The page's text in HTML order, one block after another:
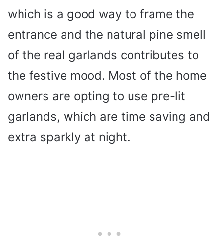
which is a good way to frame the
entrance and the natural pine smell
of the real garlands contributes to
the festive mood. Most of the home
owners are opting to use pre-lit
garlands, which are time saving and
extra sparkly at night.